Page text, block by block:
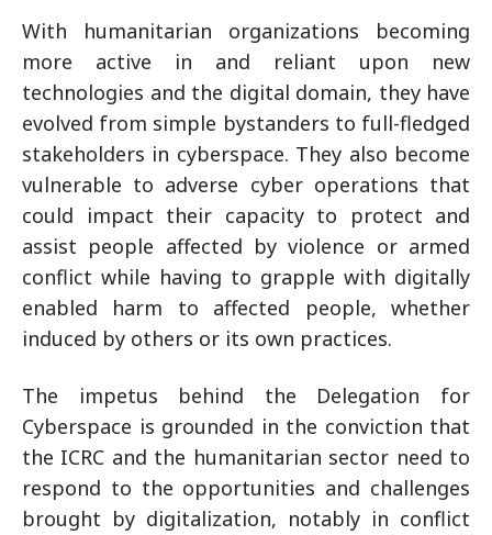
With humanitarian organizations becoming
more active in and reliant upon new
technologies and the digital domain, they have
evolved from simple bystanders to full-fledged
stakeholders in cyberspace. They also become
vulnerable to adverse cyber operations that
could impact their capacity to protect and
assist people affected by violence or armed
conflict while having to grapple with digitally
enabled harm to affected people, whether
induced by others or its own practices.
The impetus behind the Delegation for
Cyberspace is grounded in the conviction that
the ICRC and the humanitarian sector need to
respond to the opportunities and challenges
brought by digitalization, notably in conflict